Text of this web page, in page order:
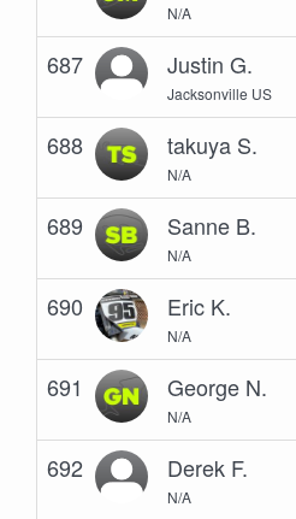
N/A
687 Justin G.
Jacksonville US
688 takuya S.
N/A
689 Sanne B.
N/A
690 Eric K.
N/A
691 George N.
N/A
692 Derek F.
N/A